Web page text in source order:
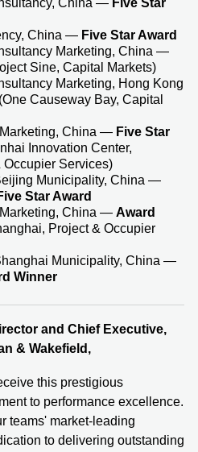
China — Five Star
China — Five Star Award
Marketing, China —
Sine, Capital Markets)
Marketing, Hong Kong
(One Causeway Bay, Capital
China — Five Star
Innovation Center,
Services)
Municipality, China —
Star Award
China — Award
Project & Occupier
Municipality, China —
Winner
and Chief Executive,
& Wakefield ,
this prestigious
to performance excellence.
teams' market‑leading
to delivering outstanding